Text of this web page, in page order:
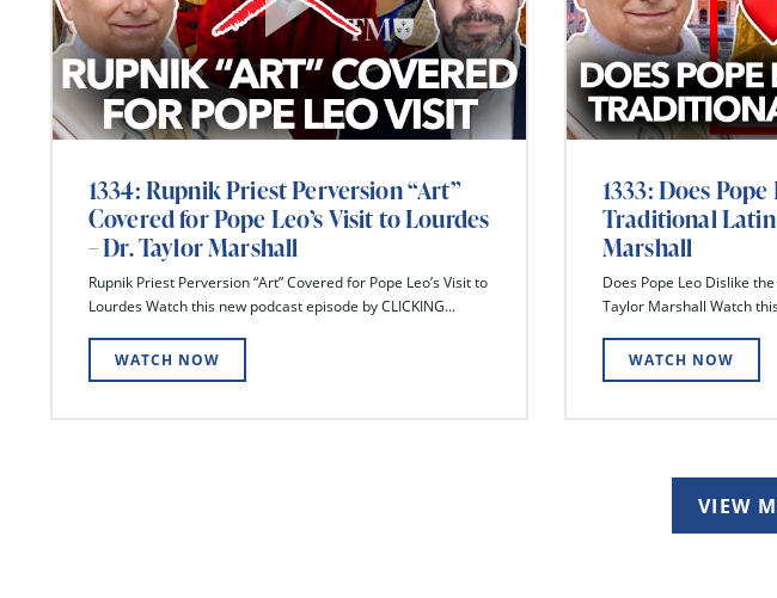
1334: Rupnik Priest Perversion “Art”
Covered for Pope Leo’s Visit to Lourdes
– Dr. Taylor Marshall
Rupnik Priest Perversion “Art” Covered for Pope Leo’s Visit to
Lourdes Watch this new podcast episode by CLICKING...
WATCH NOW
1333: Does
Traditional Latin
Marshall
Does Pope Leo Dislike
Taylor Marshall Watch
WATCH NOW
VIEW